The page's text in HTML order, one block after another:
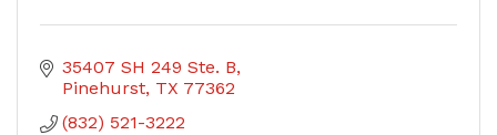
35407 SH 249 Ste. B
Pinehurst TX 77362
(832) 521-3222